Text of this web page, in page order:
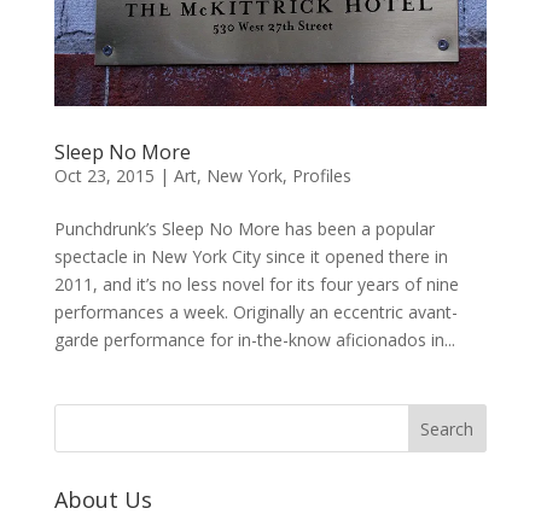
Sleep No More
Oct 23, 2015 | Art, New York, Profiles
Punchdrunk’s Sleep No More has been a popular
spectacle in New York City since it opened there in
2011, and it’s no less novel for its four years of nine
performances a week. Originally an eccentric avant-
garde performance for in-the-know aficionados in...
About Us